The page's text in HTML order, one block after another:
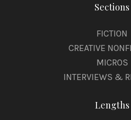
Sections
FICTION
CREATIVE
MICROS
INTERVIEWS &
Lengths